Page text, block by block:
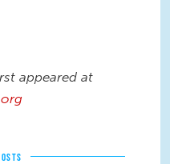
appeared at